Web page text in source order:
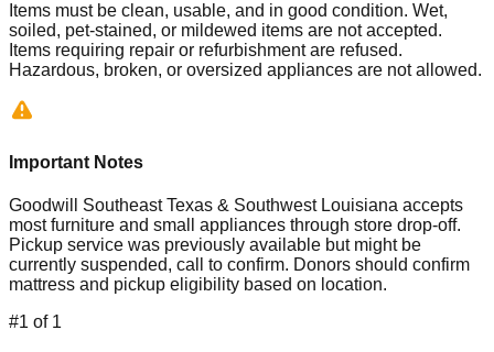
Items must be clean, usable, and in good condition. Wet,
soiled, pet-stained, or mildewed items are not accepted.
Items requiring repair or refurbishment are refused.
Hazardous, broken, or oversized appliances are not allowed.
Important Notes
Goodwill Southeast Texas & Southwest Louisiana accepts
most furniture and small appliances through store drop-off.
Pickup service was previously available but might be
currently suspended, call to confirm. Donors should confirm
mattress and pickup eligibility based on location.
#1 of 1